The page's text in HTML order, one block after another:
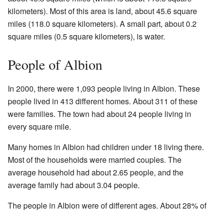
kilometers). Most of this area is land, about 45.6 square
miles (118.0 square kilometers). A small part, about 0.2
square miles (0.5 square kilometers), is water.
People of Albion
In 2000, there were 1,093 people living in Albion. These
people lived in 413 different homes. About 311 of these
were families. The town had about 24 people living in
every square mile.
Many homes in Albion had children under 18 living there.
Most of the households were married couples. The
average household had about 2.65 people, and the
average family had about 3.04 people.
The people in Albion were of different ages. About 28% of